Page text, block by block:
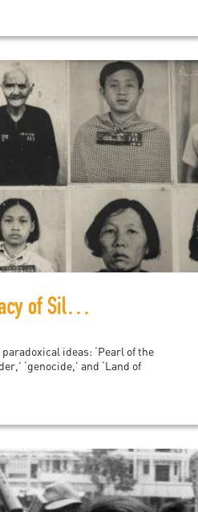
Cambodia: The Legacy of Silence
ideas: ‘Pearl of the
‘genocide,’ and ‘Land of